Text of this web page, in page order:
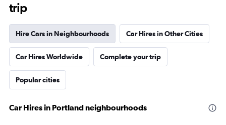
trip
Hire Cars in Neighbourhoods Car Hires in Other Cities
Car Hires Worldwide Complete your trip
Popular cities
Car Hires in Portland neighbourhoods